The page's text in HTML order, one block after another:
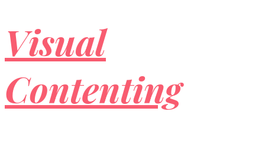
Visual
Contenting